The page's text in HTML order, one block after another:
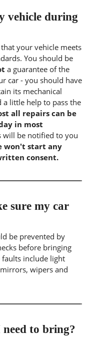
vehicle during
your vehicle meets
You should be
a guarantee of the
car - you should have
its mechanical
a little help to pass the
all repairs can be
in most
will be notified to you
won't start any
consent.
sure my car
be prevented by
before bringing
include light
wipers and
to bring?